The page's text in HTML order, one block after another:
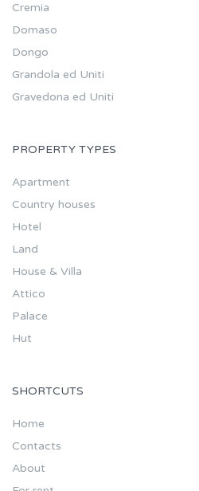
Cremia
Domaso
Dongo
Grandola ed Uniti
Gravedona ed Uniti
PROPERTY TYPES
Apartment
Country houses
Hotel
Land
House & Villa
Attico
Palace
Hut
SHORTCUTS
Home
Contacts
About